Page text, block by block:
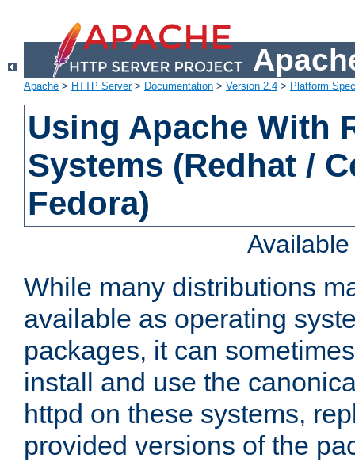
Apache > HTTP Server> Documentation > Version 2.4 > Platform
Using Apache With
Systems (Redhat /
Fedora)
While many distributions
available as operating
packages, it can
install and use the
httpd on these systems,
provided versions of the